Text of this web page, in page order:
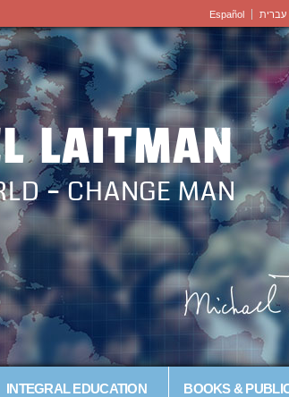
Español עברית
LAITMAN
– CHANGE MAN
INTEGRAL EDUCATION BOOKS &